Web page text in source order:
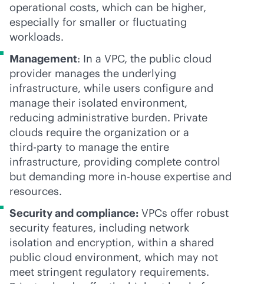
operational costs, which can be higher,
especially for smaller or fluctuating
workloads.
Management: In a VPC, the public cloud
provider manages the underlying
infrastructure, while users configure and
manage their isolated environment,
reducing administrative burden. Private
clouds require the organization or a
third-party to manage the entire
infrastructure, providing complete control
but demanding more in-house expertise and
resources.
Security and compliance: VPCs offer robust
security features, including network
isolation and encryption, within a shared
public cloud environment, which may not
meet stringent regulatory requirements.